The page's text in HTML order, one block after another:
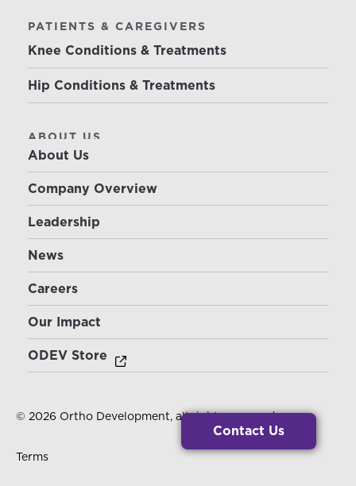
PATIENTS & CAREGIVERS
Knee Conditions & Treatments
Hip Conditions & Treatments
ABOUT US
About Us
Company Overview
Leadership
News
Careers
Our Impact
ODEV Store
© 2026 Ortho Development, all rights reserved.
Terms
Contact Us